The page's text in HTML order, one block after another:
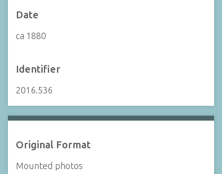
Date
ca 1880
Identifier
2016.536
Original Format
Mounted photos